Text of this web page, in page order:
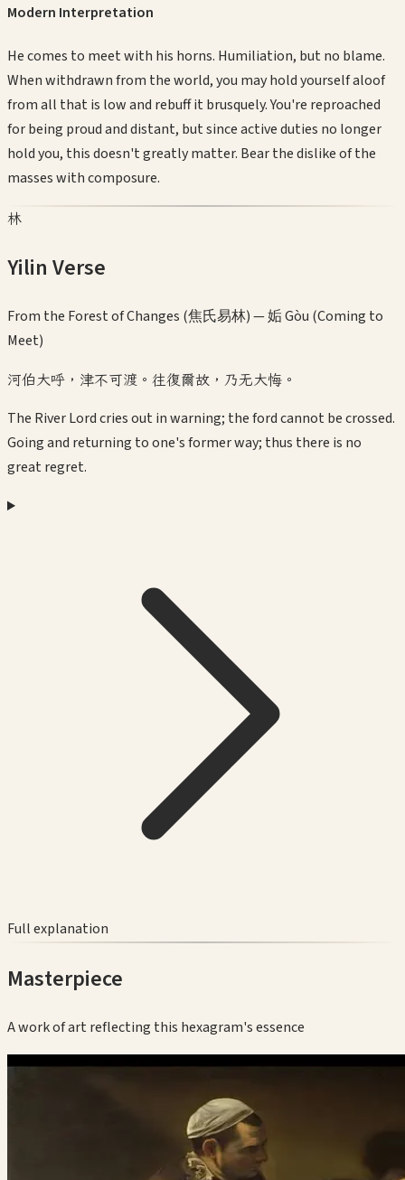
Modern Interpretation
He comes to meet with his horns. Humiliation, but no blame.
When withdrawn from the world, you may hold yourself aloof
from all that is low and rebuff it brusquely. You're reproached
for being proud and distant, but since active duties no longer
hold you, this doesn't greatly matter. Bear the dislike of the
masses with composure.
林
Yilin Verse
From the Forest of Changes (焦氏易林) —姤 Gòu (Coming to
Meet)
河伯大呼，津不可渡。往復爾故，乃无大悔。
The River Lord cries out in warning; the ford cannot be crossed.
Going and returning to one's former way; thus there is no
great regret.
Full explanation
Masterpiece
A work of art reflecting this hexagram's essence